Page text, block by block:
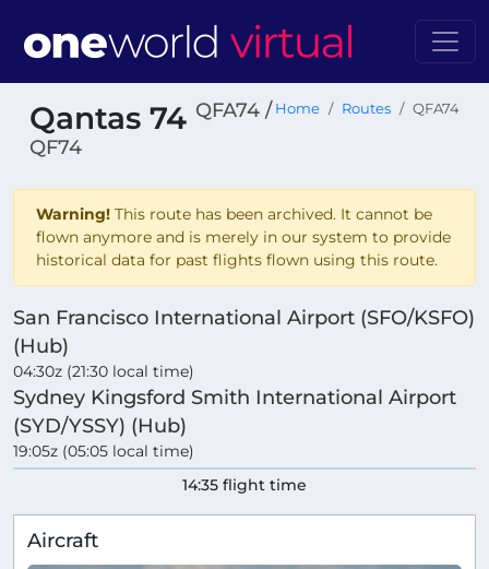
Qantas 74 QFA74 /
QF74
Home Routes QFA74
Warning! This route has been archived. It cannot be
flown anymore and is merely in our system to provide
historical data for past flights flown using this route.
San Francisco International Airport (SFO/KSFO)
(Hub)
04:30z (21:30 local time)
Sydney Kingsford Smith International Airport
(SYD/YSSY) (Hub)
19:05z (05:05 local time)
14:35 flight time
Aircraft